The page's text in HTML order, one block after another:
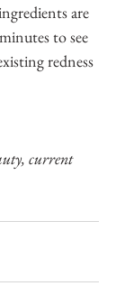
are
to see
redness
current